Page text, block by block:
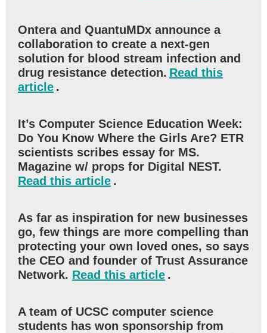
Ontera and QuantuMDx announce a
collaboration to create a next-gen
solution for blood stream infection and
drug resistance detection. Read this
article .
It’s Computer Science Education Week:
Do You Know Where the Girls Are? ETR
scientists scribes essay for MS.
Magazine w/ props for Digital NEST.
Read this article .
As far as inspiration for new businesses
go, few things are more compelling than
protecting your own loved ones, so says
the CEO and founder of Trust Assurance
Network. Read this article .
A team of UCSC computer science
students has won sponsorship from